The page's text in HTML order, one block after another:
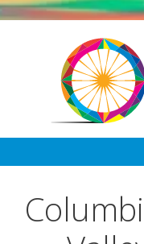
Skip